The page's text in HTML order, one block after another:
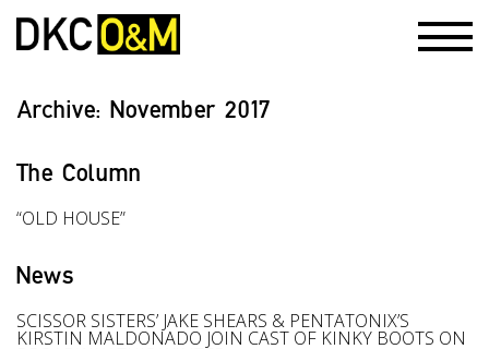
Archive: November 2017
The Column
“OLD HOUSE”
News
SCISSOR SISTERS’ JAKE SHEARS & PENTATONIX’S
KIRSTIN MALDONADO JOIN CAST OF KINKY BOOTS ON